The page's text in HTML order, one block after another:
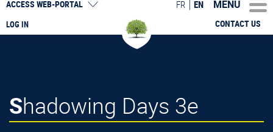
LOG IN
ACCESS WEB-PORTAL
CONTACT US
FR EN MENU
Shadowing Days 3e